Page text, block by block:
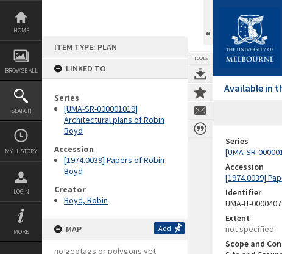
Skip
content
HOME
BROWSE ALL
SEARCH
MY HISTORY
LOGIN
MORE
ITEM TYPE: PLAN
LINKED TO
Series
[UMA-SR-000001019]
Architectural plans of Robin
Boyd
Accession
[1974.0039] Papers of Robin
Boyd
Creator
Boyd, Robin
MAP Add
no geotags or polygons yet
TOOLS
Available in
Series
[UMA-SR-
Accession
[1974.0039]
Identifier
UMA-IT-
Extent
not specified
Scope and